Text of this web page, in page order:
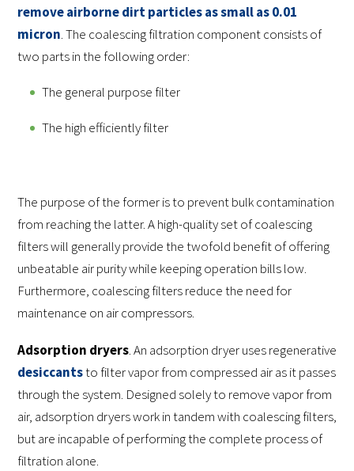
remove airborne dirt particles as small as 0.01
micron. The coalescing filtration component consists of
two parts in the following order:
The general purpose filter
The high efficiently filter
The purpose of the former is to prevent bulk contamination
from reaching the latter. A high-quality set of coalescing
filters will generally provide the twofold benefit of offering
unbeatable air purity while keeping operation bills low.
Furthermore, coalescing filters reduce the need for
maintenance on air compressors.
Adsorption dryers. An adsorption dryer uses regenerative
desiccantsto filter vapor from compressed air as it passes
through the system. Designed solely to remove vapor from
air, adsorption dryers work in tandem with coalescing filters,
but are incapable of performing the complete process of
filtration alone.